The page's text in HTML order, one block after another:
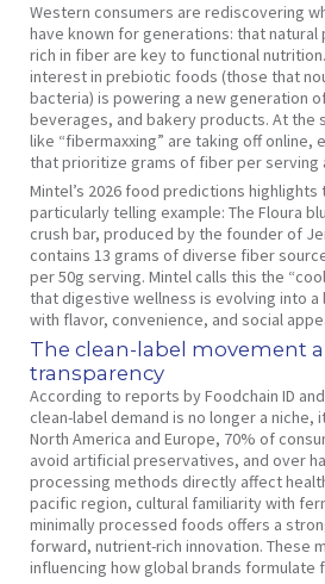
Western consumers are rediscovering
have known for generations: that
rich in fiber are key to functional
interest in prebiotic foods (those that
bacteria) is powering a new generation
beverages, and bakery products. At the
like “fibermaxxing” are taking off online,
that prioritize grams of fiber per serving
Mintel’s 2026 food predictions
particularly telling example: The Floura
crush bar, produced by the founder of
contains 13 grams of diverse fiber
per 50g serving. Mintel calls this the
that digestive wellness is evolving into
with flavor, convenience, and social
The clean-label movement
transparency
According to reports by Foodchain ID
clean-label demand is no longer a niche,
North America and Europe, 70% of
avoid artificial preservatives, and over
processing methods directly affect
pacific region, cultural familiarity with
minimally processed foods offers a
forward, nutrient-rich innovation. These
influencing how global brands formulate